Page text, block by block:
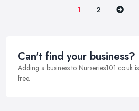
1 2 Next
Can't find your business?
Adding a business to Nurseries101.co.uk is
free.